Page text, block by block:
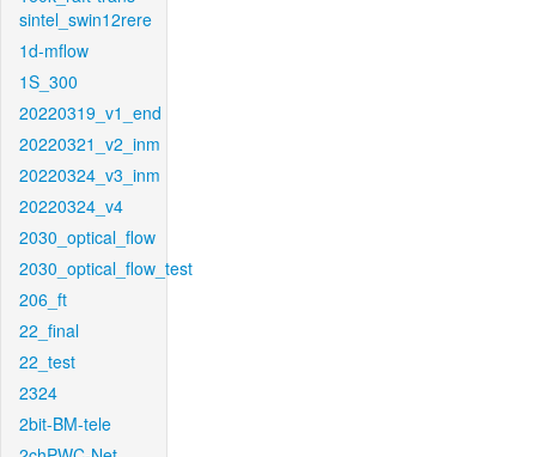
sintel_swin12rere
1d-mflow
1S_300
20220319_v1_end
20220321_v2_inm
20220324_v3_inm
20220324_v4
2030_optical_flow
2030_optical_flow_test
206_ft
22_final
22_test
2324
2bit-BM-tele